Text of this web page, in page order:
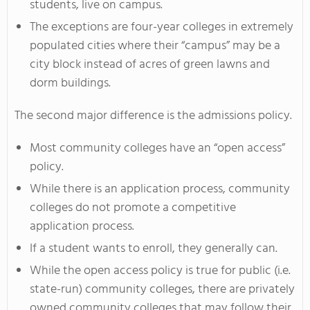
students, live on campus.
The exceptions are four-year colleges in extremely
populated cities where their “campus” may be a
city block instead of acres of green lawns and
dorm buildings.
The second major difference is the admissions policy.
Most community colleges have an “open access”
policy.
While there is an application process, community
colleges do not promote a competitive
application process.
If a student wants to enroll, they generally can.
While the open access policy is true for public (i.e.
state-run) community colleges, there are privately